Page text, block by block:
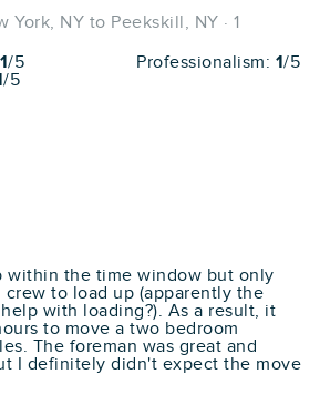
York, NY to Peekskill, NY · 1
1/5 Professionalism: 1/5
/5
within the time window but only
crew to load up (apparently the
with loading?). As a result, it
to move a two bedroom
The foreman was great and
I definitely didn't expect the move